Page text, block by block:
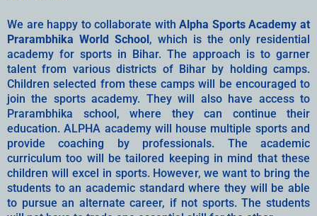
We are happy to collaborate withAlpha Sports Academy at
Prarambhika World School , which is the only residential
academy for sports in Bihar. The approach is to garner
talent from various districts of Bihar by holding camps.
Children selected from these camps will be encouraged to
join the sports academy. They will also have access to
Prarambhika school, where they can continue their
education. ALPHA academy will house multiple sports and
provide coaching by professionals. The academic
curriculum too will be tailored keeping in mind that these
children will excel in sports. However, we want to bring the
students to an academic standard where they will be able
to pursue an alternate career, if not sports. The students